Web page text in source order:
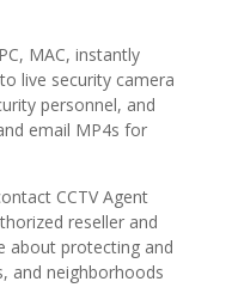
MAC, instantly
live security camera
personnel, and
email MP4s for
CCTV Agent
reseller and
about protecting and
and neighborhoods